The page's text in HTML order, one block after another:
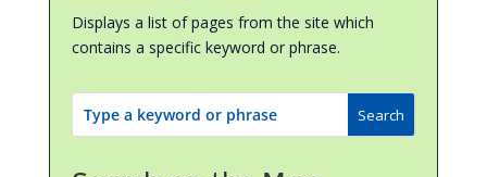
Displays a list of pages from the site which
contains a specific keyword or phrase.